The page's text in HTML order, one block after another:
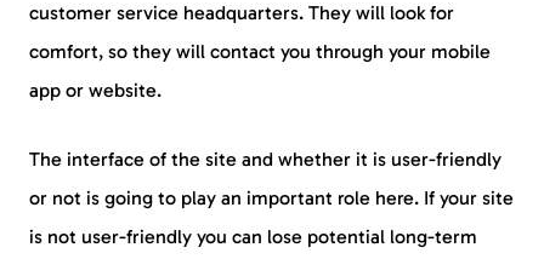
customer service headquarters. They will look for
comfort, so they will contact you through your mobile
app or website.
The interface of the site and whether it is user-friendly
or not is going to play an important role here. If your site
is not user-friendly you can lose potential long-term